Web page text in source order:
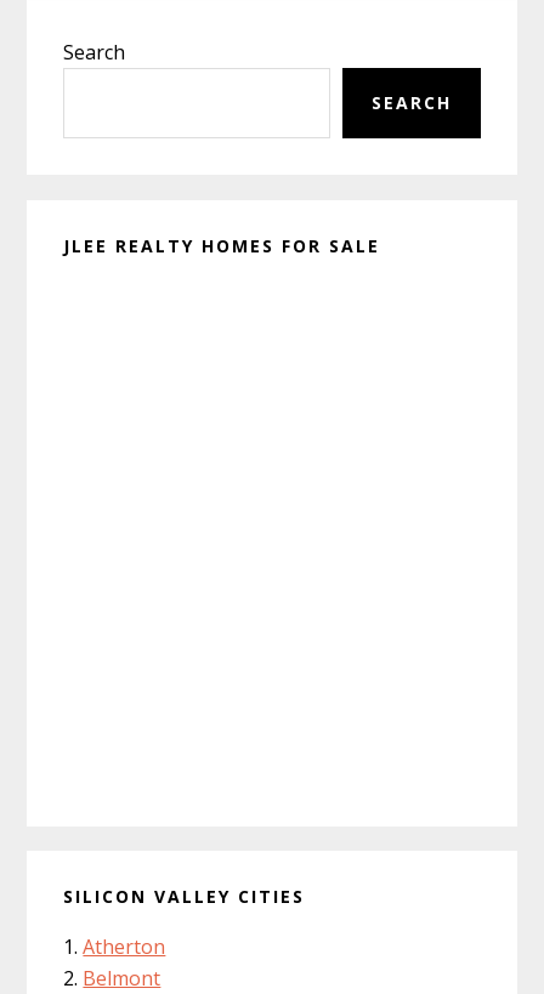
Sidebar
Search
SEARCH
JLEE REALTY HOMES FOR SALE
SILICON VALLEY CITIES
Atherton
Belmont